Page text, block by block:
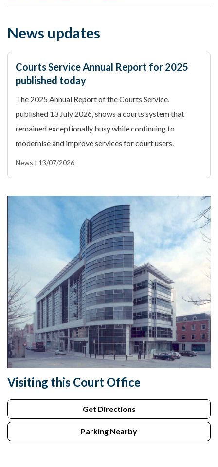
News updates
Courts Service Annual Report for 2025
published today
The 2025 Annual Report of the Courts Service,
published 13 July 2026, shows a courts system that
remained exceptionally busy while continuing to
modernise and improve services for court users.
News | 13/07/2026
Visiting this Court Office
Get Directions
Parking Nearby